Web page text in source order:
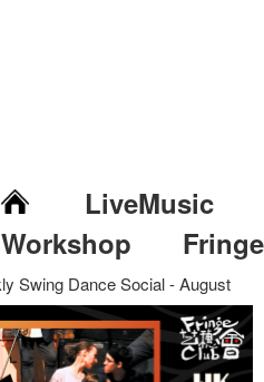
LiveMusic
Workshop
Swing Dance Social - August